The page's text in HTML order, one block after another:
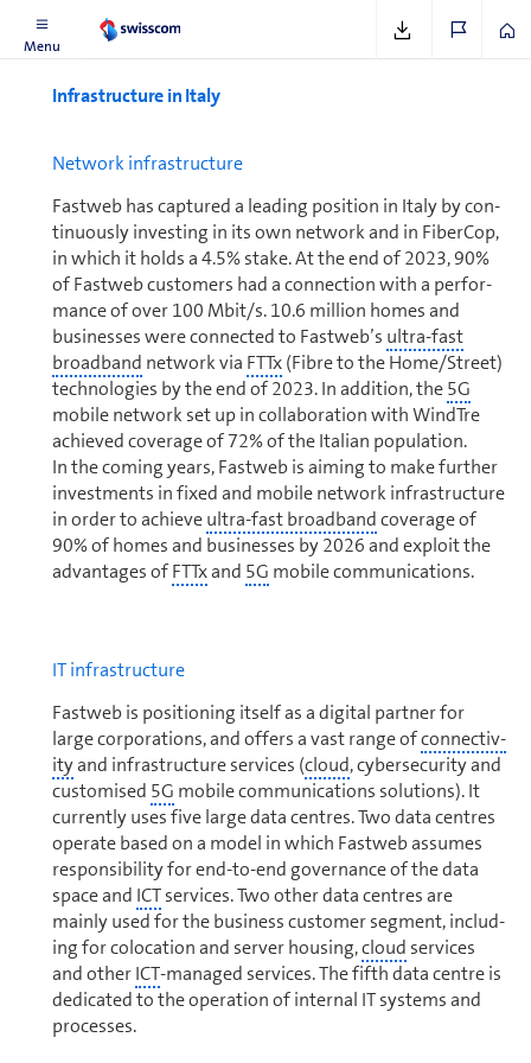
Menu
In­fra­struc­ture in Italy
Net­work in­fra­struc­ture
Fastweb has captured a leading position in Italy by con­
tin­u­ously investing in its own network and in FiberCop,
in which it holds a 4.5% stake. At the end of 2023, 90%
of Fastweb cus­tomers had a connection with a per­for­
mance of over 100 Mbit/s. 10.6 million homes and
businesses were connected to Fastweb’s ultra-fast
broad­band network via FTTx(Fibre to the Home/Street)
tech­nolo­gies by the end of 2023. In addition, the5G
mobile network set up in col­lab­o­ra­tion with WindTre
achieved coverage of 72% of the Italian population.
In the coming years, Fastweb is aiming to make further
in­vest­ments in fixed and mobile network in­fra­struc­ture
in order to achieveultra-fast broad­bandcoverage of
90% of homes and businesses by 2026 and exploit the
ad­van­tages ofFTTxand 5G mobile com­mu­ni­ca­tions.
IT in­fra­struc­ture
Fastweb is positioning itself as a digital partner for
large corporations, and offers a vast range ofcon­nec­tiv­
ityand in­fra­struc­ture services (cloud, cybersecurity and
customised 5G mobile com­mu­ni­ca­tions solutions). It
currently uses five large data centres. Two data centres
operate based on a model in which Fastweb assumes
responsibility for end-to-end governance of the data
space and ICTservices. Two other data centres are
mainly used for the business customer segment, includ­
ing for colocation and server housing,cloud services
and otherICT-managed services. The fifth data centre is
dedicated to the operation of internal IT systems and
processes.